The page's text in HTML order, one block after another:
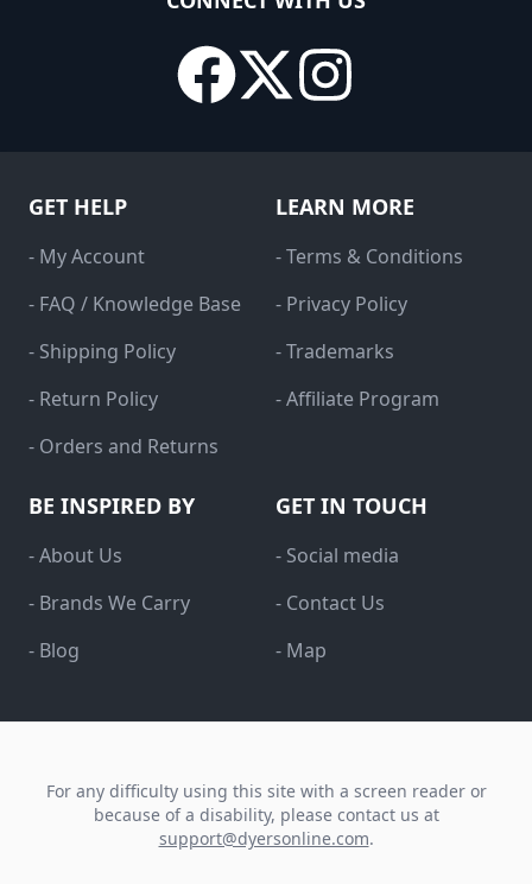
GET HELP
- My Account
- FAQ / Knowledge Base
- Shipping Policy
- Return Policy
- Orders and Returns
LEARN MORE
- Terms & Conditions
- Privacy Policy
- Trademarks
- Affiliate Program
BE INSPIRED BY
- About Us
- Brands We Carry
- Blog
GET IN TOUCH
- Social media
- Contact Us
- Map
For any difficulty using this site with a screen reader or
because of a disability, please contact us at
support@dyersonline.com.